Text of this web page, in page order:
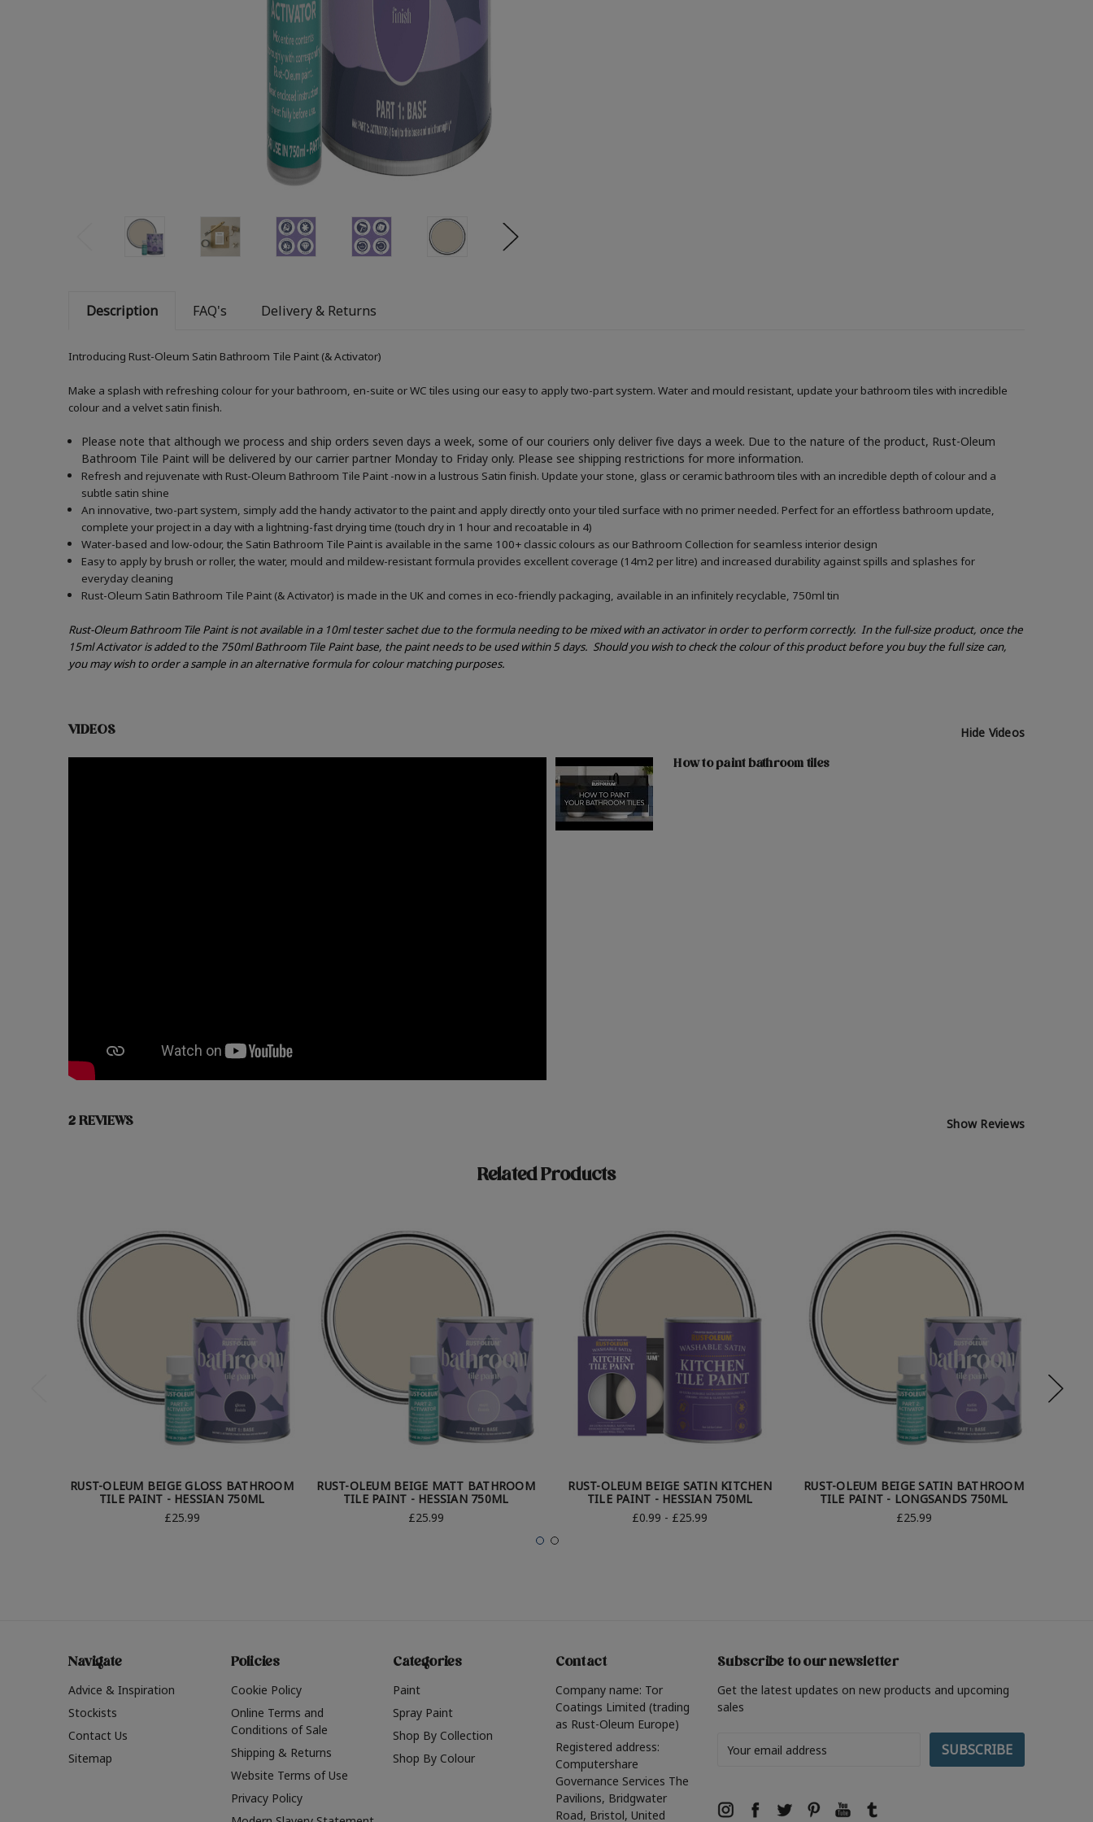
Description FAQ's Delivery & Returns
Introducing Rust-Oleum Satin Bathroom Tile Paint (& Activator)
Make a splash with refreshing colour for your bathroom, en-suite or WC tiles using our easy to apply two-part system. Water and mould resistant, update your bathroom tiles with incredible
colour and a velvet satin finish.
Please note that although we process and ship orders seven days a week, some of our couriers only deliver five days a week. Due to the nature of the product, Rust-Oleum
Bathroom Tile Paint will be delivered by our carrier partner Monday to Friday only. Please see shipping restrictions for more information.
Refresh and rejuvenate with Rust-Oleum Bathroom Tile Paint -now in a lustrous Satin finish. Update your stone, glass or ceramic bathroom tiles with an incredible depth of colour and a
subtle satin shine
An innovative, two-part system, simply add the handy activator to the paint and apply directly onto your tiled surface with no primer needed. Perfect for an effortless bathroom update,
complete your project in a day with a lightning-fast drying time (touch dry in 1 hour and recoatable in 4)
Water-based and low-odour, the Satin Bathroom Tile Paint is available in the same 100+ classic colours as our Bathroom Collection for seamless interior design
Easy to apply by brush or roller, the water, mould and mildew-resistant formula provides excellent coverage (14m2 per litre) and increased durability against spills and splashes for
everyday cleaning
Rust-Oleum Satin Bathroom Tile Paint (& Activator) is made in the UK and comes in eco-friendly packaging, available in an infinitely recyclable, 750ml tin
Rust-Oleum Bathroom Tile Paint is not available in a 10ml tester sachet due to the formula needing to be mixed with an activator in order to perform correctly. In the full-size product, once the
15ml Activator is added to the 750ml Bathroom Tile Paint base, the paint needs to be used within 5 days. Should you wish to check the colour of this product before you buy the full size can,
you may wish to order a sample in an alternative formula for colour matching purposes.
VIDEOS Hide Videos
How to paint bathroom tiles
2 REVIEWS Show Reviews
Related Products
RUST-OLEUM BEIGE GLOSS BATHROOM
TILE PAINT - HESSIAN 750ML
£25.99
RUST-OLEUM BEIGE MATT BATHROOM
TILE PAINT - HESSIAN 750ML
£25.99
RUST-OLEUM BEIGE SATIN KITCHEN
TILE PAINT - HESSIAN 750ML
£0.99 - £25.99
RUST-OLEUM BEIGE SATIN BATHROOM
TILE PAINT - LONGSANDS 750ML
£25.99
Navigate
Advice & Inspiration
Stockists
Contact Us
Sitemap
Policies
Cookie Policy
Online Terms and
Conditions of Sale
Shipping & Returns
Website Terms of Use
Privacy Policy
Categories
Paint
Spray Paint
Shop By Collection
Shop By Colour
Contact
Company name: Tor
Coatings Limited (trading
as Rust-Oleum Europe)
Registered address:
Computershare
Governance Services The
Pavilions, Bridgwater
Road, Bristol, United
Subscribe to our newsletter
Get the latest updates on new products and upcoming
sales
Address